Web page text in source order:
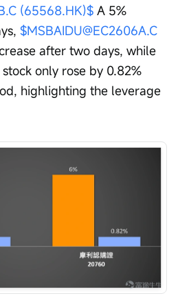
(65568.HK)$ A 5%
$MSBAIDU@EC2606A.C
after two days, while
only rose by 0.82%
highlighting the leverage